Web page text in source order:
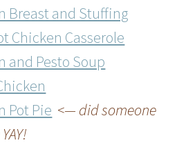
Breast and Stuffing
Chicken Casserole
and Pesto Soup
Pot Pie <— did someone